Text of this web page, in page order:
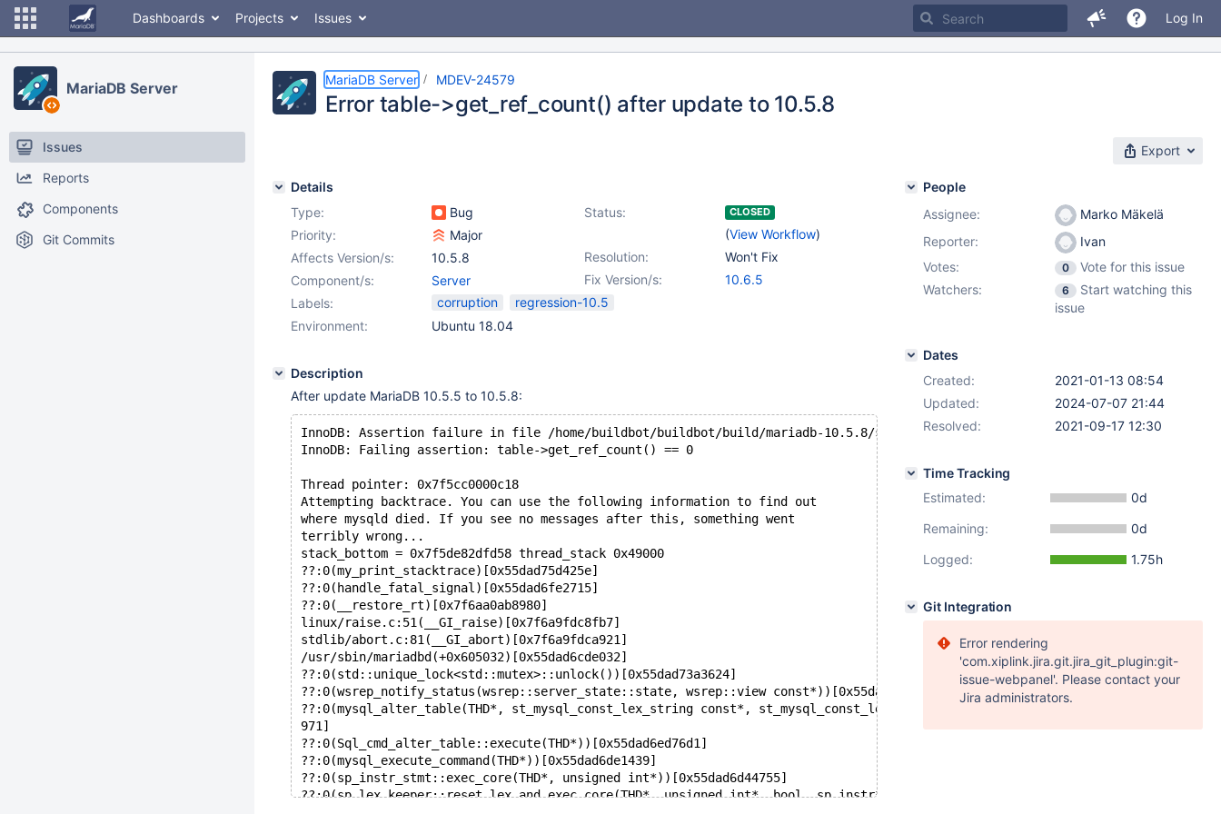
Dashboards Projects Issues Log In
MariaDB Server
Issues
Reports
Components
Git Commits
MariaDB Server MDEV-24579
Error table->get_ref_count() after update to 10.5.8
Export
Details
Type:
Bug Status: CLOSED
(View Workflow)
Priority:
Major
Resolution:
Won't Fix
Affects Version/s:
10.5.8
Fix Version/s:
10.6.5
Component/s:
Server
Labels:
corruption
regression-10.5
Environment:
Ubuntu 18.04
Description
After update MariaDB 10.5.5 to 10.5.8:
InnoDB: Assertion failure in file /home/buildbot/buildbot/build/mariadb-10.5.8/storage/innobase/row/row0merge.cc line 4324
InnoDB: Failing assertion: table->get_ref_count() == 0
Thread pointer: 0x7f5cc0000c18
Attempting backtrace. You can use the following information to find out
where mysqld died. If you see no messages after this, something went
terribly wrong...
stack_bottom = 0x7f5de82dfd58 thread_stack 0x49000
??:0(my_print_stacktrace)[0x55dad75d425e]
??:0(handle_fatal_signal)[0x55dad6fe2715]
??:0(__restore_rt)[0x7f6aa0ab8980]
linux/raise.c:51(__GI_raise)[0x7f6a9fdc8fb7]
stdlib/abort.c:81(__GI_abort)[0x7f6a9fdca921]
/usr/sbin/mariadbd(+0x605032)[0x55dad6cde032]
??:0(std::unique_lock<std::mutex>::unlock())[0x55dad73a3624]
??:0(wsrep_notify_status(wsrep::server_state::state, wsrep::view const*))[0x55dad72f9bf3]
??:0(mysql_alter_table(THD*, st_mysql_const_lex_string const*, st_mysql_const_lex_string const*, HA_CREATE_INFO*,
971]
??:0(Sql_cmd_alter_table::execute(THD*))[0x55dad6ed76d1]
??:0(mysql_execute_command(THD*))[0x55dad6de1439]
??:0(sp_instr_stmt::exec_core(THD*, unsigned int*))[0x55dad6d44755]
??:0(sp_lex_keeper::reset_lex_and_exec_core(THD*, unsigned int*, bool, sp_instr*))[0x55dad6d4c022]
People
Assignee:
Marko Mäkelä
Reporter:
Ivan
Votes:
0
Vote for this issue
Watchers:
6
Start watching this
issue
Dates
Created:
2021-01-13 08:54
Updated:
2024-07-07 21:44
Resolved:
2021-09-17 12:30
Time Tracking
Estimated:
0d
Remaining:
0d
Logged:
1.75h
Git Integration
Error rendering
'com.xiplink.jira.git.jira_git_plugin:git-
issue-webpanel'. Please contact your
Jira administrators.